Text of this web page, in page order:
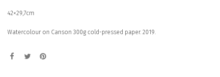
42×29,7cm
Watercolour on Canson 300g cold-pressed paper. 2019.